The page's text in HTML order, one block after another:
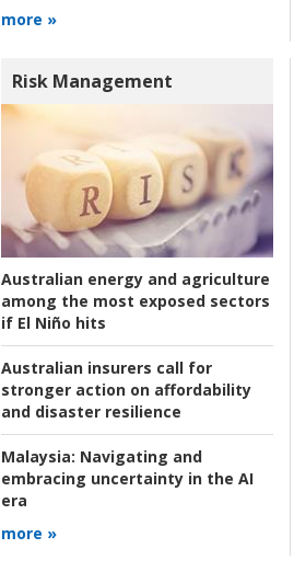
more »
Risk Management
Australian energy and agriculture
among the most exposed sectors
if El Niño hits
Australian insurers call for
stronger action on affordability
and disaster resilience
Malaysia: Navigating and
embracing uncertainty in the AI
era
more »